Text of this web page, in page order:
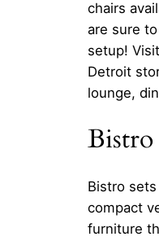
chairs
are sure
setup!
Detroit
lounge,
Bistro
Bistro
compact
furniture